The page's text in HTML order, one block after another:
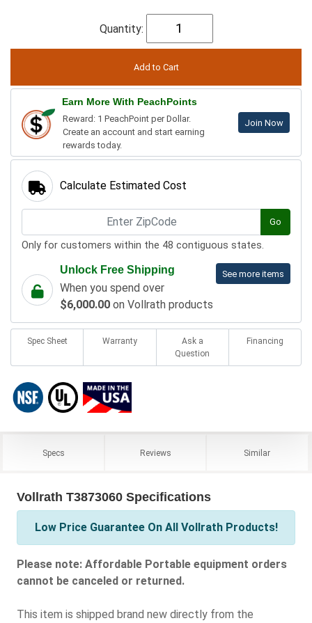
Quantity:
Earn More With PeachPoints
Reward: 1 PeachPoint per Dollar.
Create an account and start earning
rewards today.
Join Now
Calculate Estimated Cost
Go
Only for customers within the 48 contiguous states.
See more items
Unlock Free Shipping
When you spend over
$6,000.00 on Vollrath products
Spec Sheet Warranty
Ask a
Question
Financing
Specs Reviews Similar
Vollrath T3873060 Specifications
Low Price Guarantee On All Vollrath Products!
Please note: Affordable Portable equipment orders
cannot be canceled or returned.
This item is shipped brand new directly from the